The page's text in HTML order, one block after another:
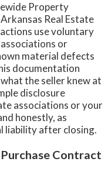
Property
Real Estate
use voluntary
or
material defects
documentation
the seller knew at
disclosure
associations or your
honestly, as
liability after closing.
Contract